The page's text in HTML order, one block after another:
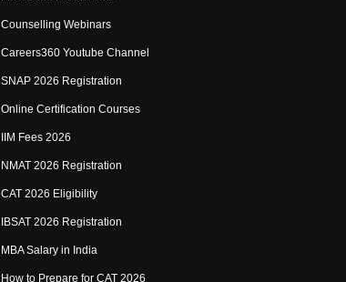
Counselling Webinars
Careers360 Youtube Channel
SNAP 2026 Registration
Online Certification Courses
IIM Fees 2026
NMAT 2026 Registration
CAT 2026 Eligibility
IBSAT 2026 Registration
MBA Salary in India
How to Prepare for CAT 2026